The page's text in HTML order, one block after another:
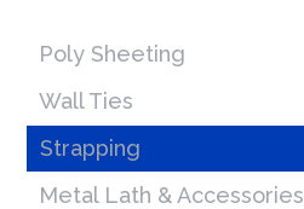
Poly Sheeting
Wall Ties
Strapping
Metal Lath & Accessories